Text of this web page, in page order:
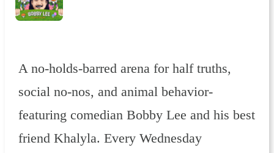
A no-holds-barred arena for half truths,
social no-nos, and animal behavior-
featuring comedian Bobby Lee and his best
friend Khalyla. Every Wednesday